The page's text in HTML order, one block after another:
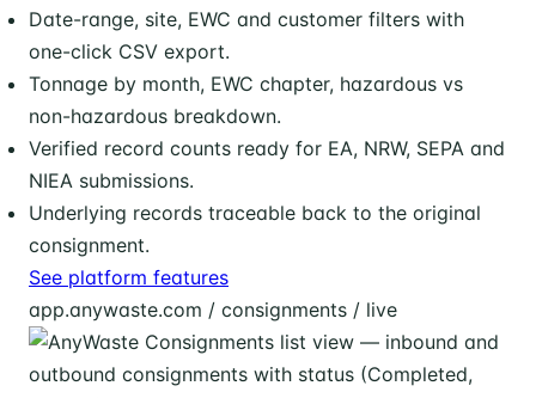
Date-range, site, EWC and customer filters with
one-click CSV export.
Tonnage by month, EWC chapter, hazardous vs
non-hazardous breakdown.
Verified record counts ready for EA, NRW, SEPA and
NIEA submissions.
Underlying records traceable back to the original
consignment.
See platform features
app.anywaste.com / consignments / live